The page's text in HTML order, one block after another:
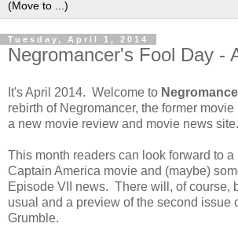
Tuesday, April 1, 2014
Negromancer's Fool Day -
It's April 2014. Welcome to
rebirth of Negromancer, the former
a new movie review and movie news site.
This month readers can look forward to
Captain America movie and (maybe)
Episode VII news. There will, of course,
usual and a preview of the second issue
Grumble.